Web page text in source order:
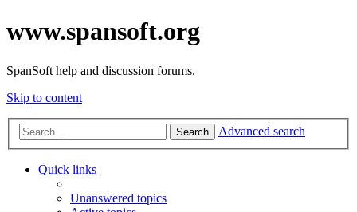
www.spansoft.org
SpanSoft help and discussion forums.
Skip to content
Search Advanced search
Quick links
Unanswered topics